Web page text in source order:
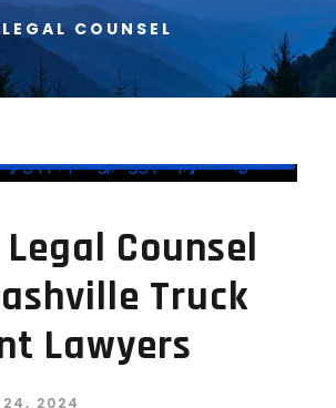
LEGAL COUNSEL
Counsel
Truck
Lawyers
24, 2024